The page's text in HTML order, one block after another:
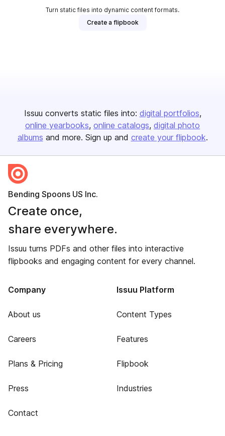
Turn static files into dynamic content formats.
Create a flipbook
Issuu converts static files into: digital portfolios
online yearbooks online catalogs digital photo
albums and more. Sign up and create your flipbook.
Bending Spoons US Inc.
Create once,
share everywhere.
Issuu turns PDFs and other files into interactive
flipbooks and engaging content for every channel.
Company
About us
Careers
Plans & Pricing
Press
Contact
Issuu Platform
Content Types
Features
Flipbook
Industries